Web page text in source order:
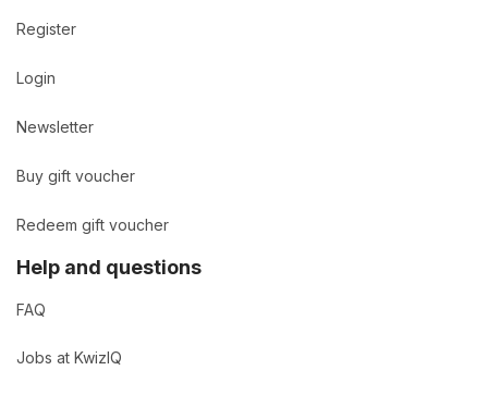
Register
Login
Newsletter
Buy gift voucher
Redeem gift voucher
Help and questions
FAQ
Jobs at KwizIQ